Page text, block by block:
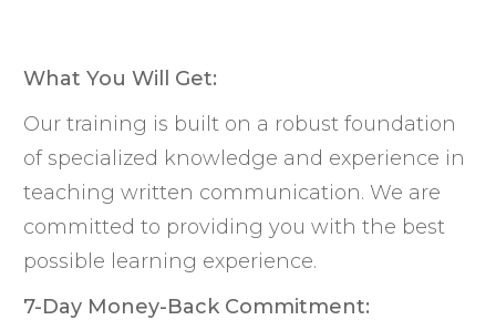
What You Will Get:
Our training is built on a robust foundation
of specialized knowledge and experience in
teaching written communication. We are
committed to providing you with the best
possible learning experience.
7-Day Money-Back Commitment: